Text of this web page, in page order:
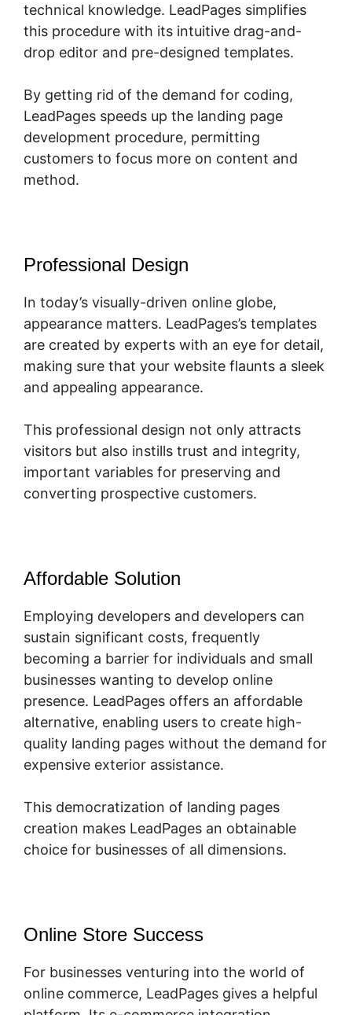
technical knowledge. LeadPages simplifies
this procedure with its intuitive drag-and-
drop editor and pre-designed templates.
By getting rid of the demand for coding,
LeadPages speeds up the landing page
development procedure, permitting
customers to focus more on content and
method.
Professional Design
In today’s visually-driven online globe,
appearance matters. LeadPages’s templates
are created by experts with an eye for detail,
making sure that your website flaunts a sleek
and appealing appearance.
This professional design not only attracts
visitors but also instills trust and integrity,
important variables for preserving and
converting prospective customers.
Affordable Solution
Employing developers and developers can
sustain significant costs, frequently
becoming a barrier for individuals and small
businesses wanting to develop online
presence. LeadPages offers an affordable
alternative, enabling users to create high-
quality landing pages without the demand for
expensive exterior assistance.
This democratization of landing pages
creation makes LeadPages an obtainable
choice for businesses of all dimensions.
Online Store Success
For businesses venturing into the world of
online commerce, LeadPages gives a helpful